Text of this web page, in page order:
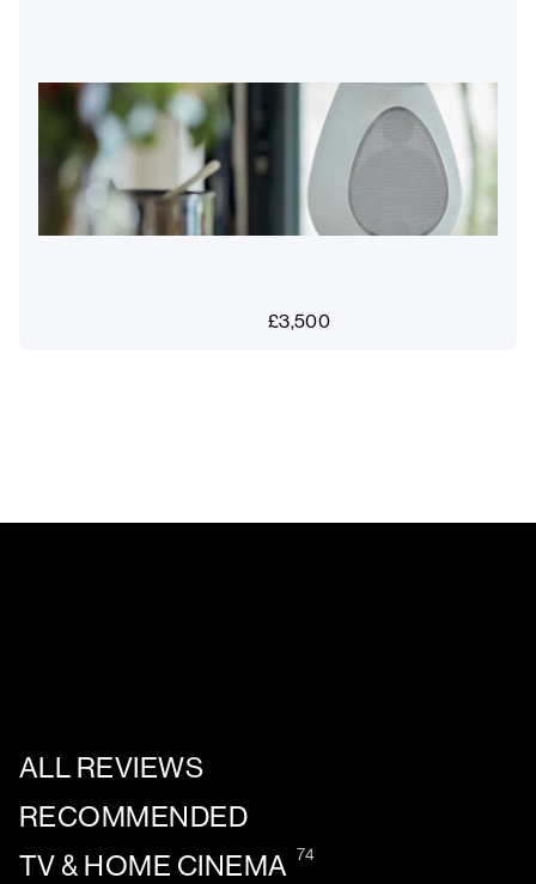
£3,500
ALL REVIEWS
RECOMMENDED
TV & HOME CINEMA 74